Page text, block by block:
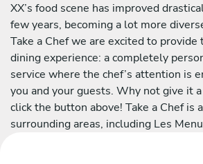
XX’s food scene has improved
few years, becoming a lot more
Take a Chef we are excited to
dining experience: a completely
service where the chef’s attention is
you and your guests. Why not give it
click the button above! Take a Chef is
surrounding areas, including Les